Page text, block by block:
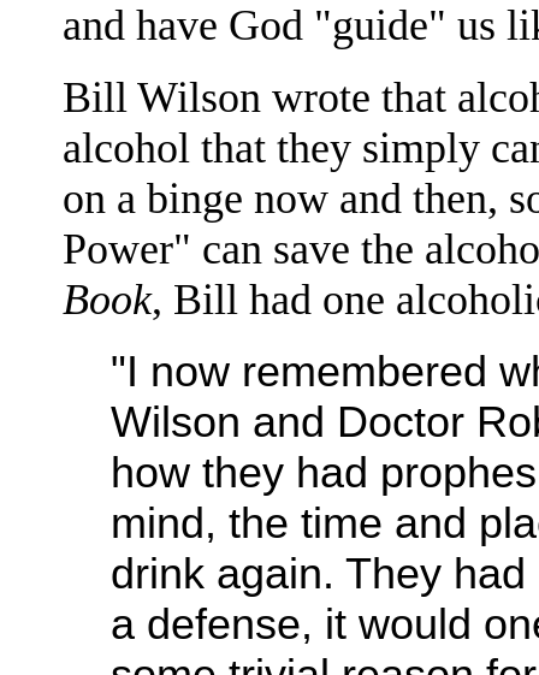
and have God "guide" us
Bill Wilson wrote that
alcohol that they simply
on a binge now and then,
Power" can save the
Book, Bill had one
"I now remembered
Wilson and Doctor
how they had
mind, the time and
drink again. They
a defense, it would